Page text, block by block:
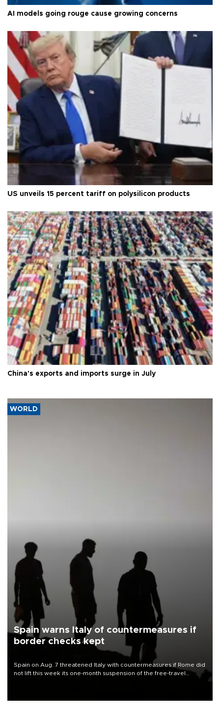
AI models going rouge cause growing concerns
US unveils 15 percent tariff on polysilicon products
China's exports and imports surge in July
WORLD
Spain warns Italy of countermeasures if
border checks kept
Spain on Aug. 7 threatened Italy with countermeasures if Rome did
not lift this week its one-month suspension of the free-travel